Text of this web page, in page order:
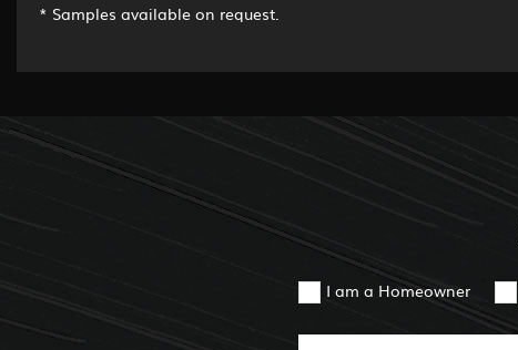
* Samples available on request.
I am a Homeowner